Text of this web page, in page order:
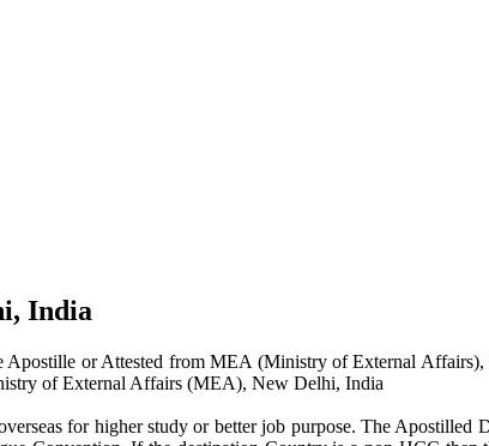
India
Apostille or Attested from MEA (Ministry of External
of External Affairs (MEA), New Delhi, India
for higher study or better job purpose. The Apostilled